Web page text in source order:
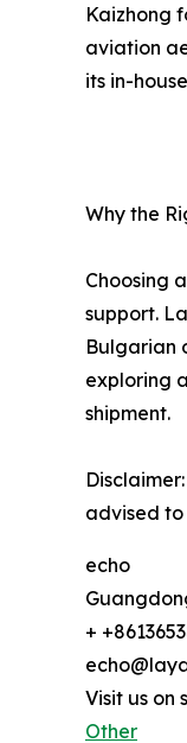
Kaizhong
aviation
its in-
Why the
Choosing
support.
Bulgarian
exploring
shipment.
advised
echo
+
Visit us on
Other